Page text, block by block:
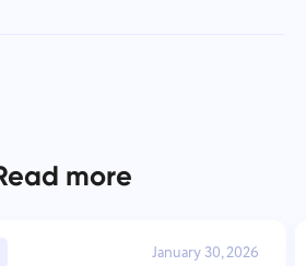
more
January 30, 2026